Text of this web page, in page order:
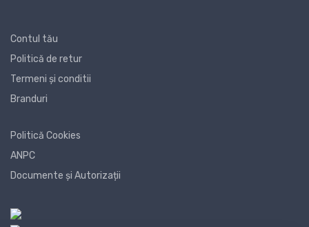
Contul tău
Politică de retur
Termeni și conditii
Branduri
Politică Cookies
ANPC
Documente și Autorizații